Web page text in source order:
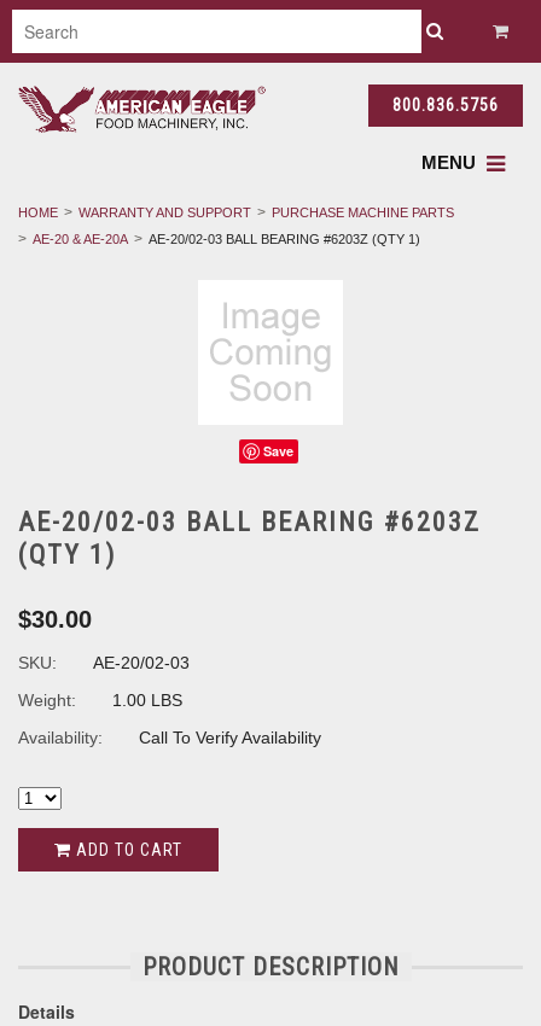
800.836.5756
MENU
HOME WARRANTY AND SUPPORT
PURCHASE MACHINE PARTS
AE-20 & AE-20A
AE-20/02-03 BALL BEARING #6203Z (QTY 1)
Save
AE-20/02-03 BALL BEARING #6203Z
(QTY 1)
$30.00
SKU:
AE-20/02-03
Weight:
1.00 LBS
Availability:
Call To Verify Availability
ADD TO CART
PRODUCT DESCRIPTION
Details